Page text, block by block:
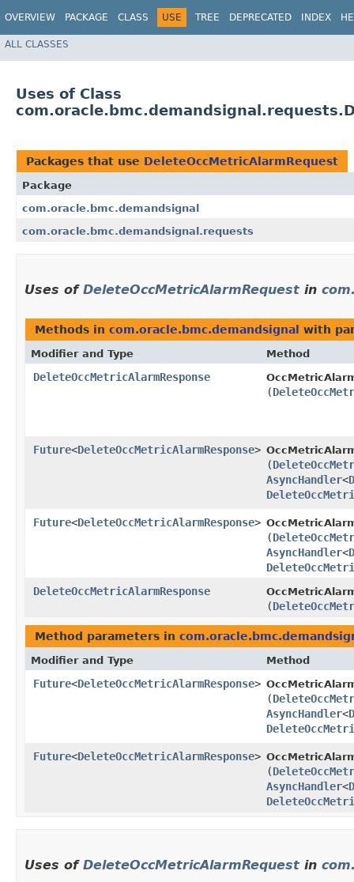
OVERVIEW PACKAGE CLASS USE TREE DEPRECATED INDEX
ALL CLASSES
Uses of Class
Packages that use DeleteOccMetricAlarmRequest
Package
com.oracle.bmc.demandsignal
com.oracle.bmc.demandsignal.requests
Uses of DeleteOccMetricAlarmRequest in
Methods in com.oracle.bmc.demandsignal with
Modifier and Type Method
DeleteOccMetricAlarmResponse
(
Future<DeleteOccMetricAlarmResponse>
(
AsyncHandler<
Future<DeleteOccMetricAlarmResponse>
(
AsyncHandler<
DeleteOccMetricAlarmResponse
(
Method parameters in
Modifier and Type Method
Future<DeleteOccMetricAlarmResponse>
(
AsyncHandler<
Future<DeleteOccMetricAlarmResponse>
(
AsyncHandler<
Uses of DeleteOccMetricAlarmRequest in